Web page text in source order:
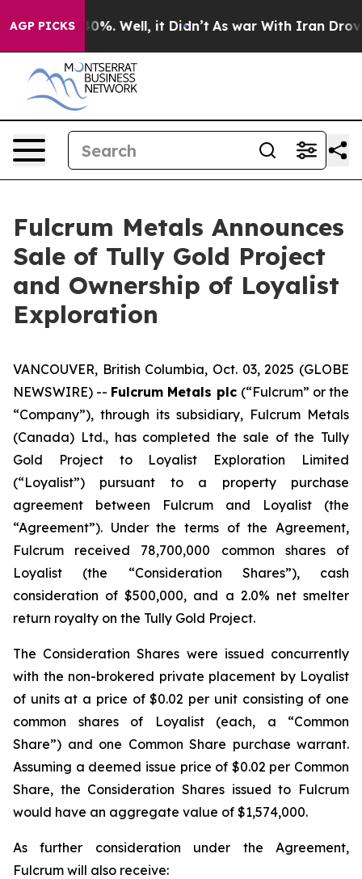
AGP PICKS40%. Well, it Didn’t As war With Iran Drove oil
Fulcrum Metals Announces
Sale of Tully Gold Project
and Ownership of Loyalist
Exploration
VANCOUVER, British Columbia, Oct. 03, 2025 (GLOBE
NEWSWIRE) -- Fulcrum Metals plc (“Fulcrum” or the
“Company”), through its subsidiary, Fulcrum Metals
(Canada) Ltd., has completed the sale of the Tully
Gold Project to Loyalist Exploration Limited
(“Loyalist”) pursuant to a property purchase
agreement between Fulcrum and Loyalist (the
“Agreement”). Under the terms of the Agreement,
Fulcrum received 78,700,000 common shares of
Loyalist (the “Consideration Shares”), cash
consideration of $500,000, and a 2.0% net smelter
return royalty on the Tully Gold Project.
The Consideration Shares were issued concurrently
with the non-brokered private placement by Loyalist
of units at a price of $0.02 per unit consisting of one
common shares of Loyalist (each, a “Common
Share”) and one Common Share purchase warrant.
Assuming a deemed issue price of $0.02 per Common
Share, the Consideration Shares issued to Fulcrum
would have an aggregate value of $1,574,000.
As further consideration under the Agreement,
Fulcrum will also receive: